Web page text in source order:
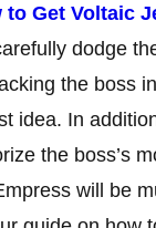
to Get Voltaic
dodge
the boss
idea. In
the boss’s
will be